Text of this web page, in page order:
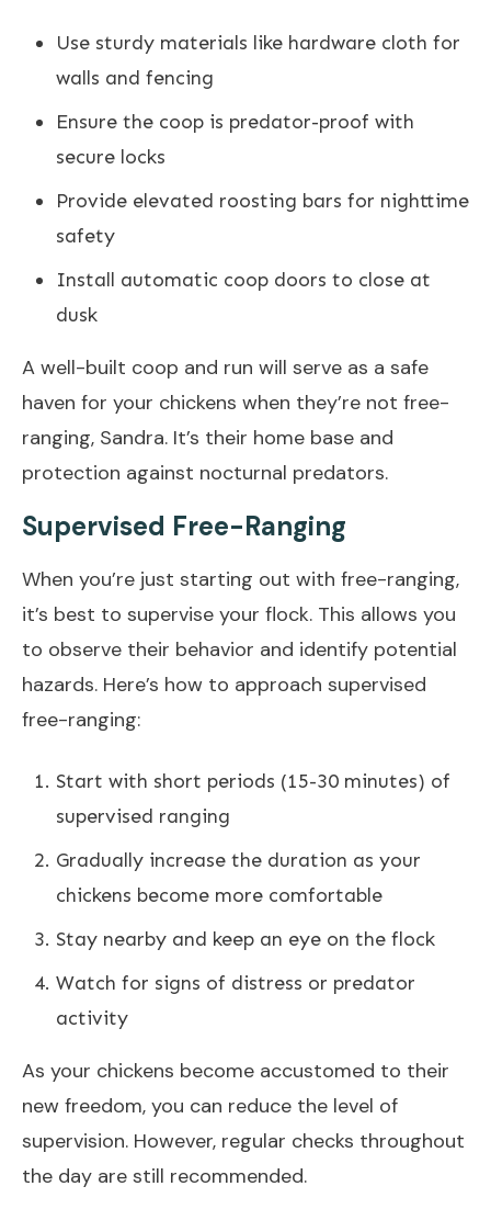
Use sturdy materials like hardware cloth for
walls and fencing
Ensure the coop is predator-proof with
secure locks
Provide elevated roosting bars for nighttime
safety
Install automatic coop doors to close at
dusk
A well-built coop and run will serve as a safe
haven for your chickens when they’re not free-
ranging, Sandra. It’s their home base and
protection against nocturnal predators.
Supervised Free-Ranging
When you’re just starting out with free-ranging,
it’s best to supervise your flock. This allows you
to observe their behavior and identify potential
hazards. Here’s how to approach supervised
free-ranging:
Start with short periods (15-30 minutes) of
supervised ranging
Gradually increase the duration as your
chickens become more comfortable
Stay nearby and keep an eye on the flock
Watch for signs of distress or predator
activity
As your chickens become accustomed to their
new freedom, you can reduce the level of
supervision. However, regular checks throughout
the day are still recommended.